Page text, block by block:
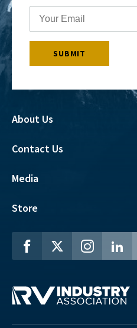
About Us
Contact Us
Media
Store